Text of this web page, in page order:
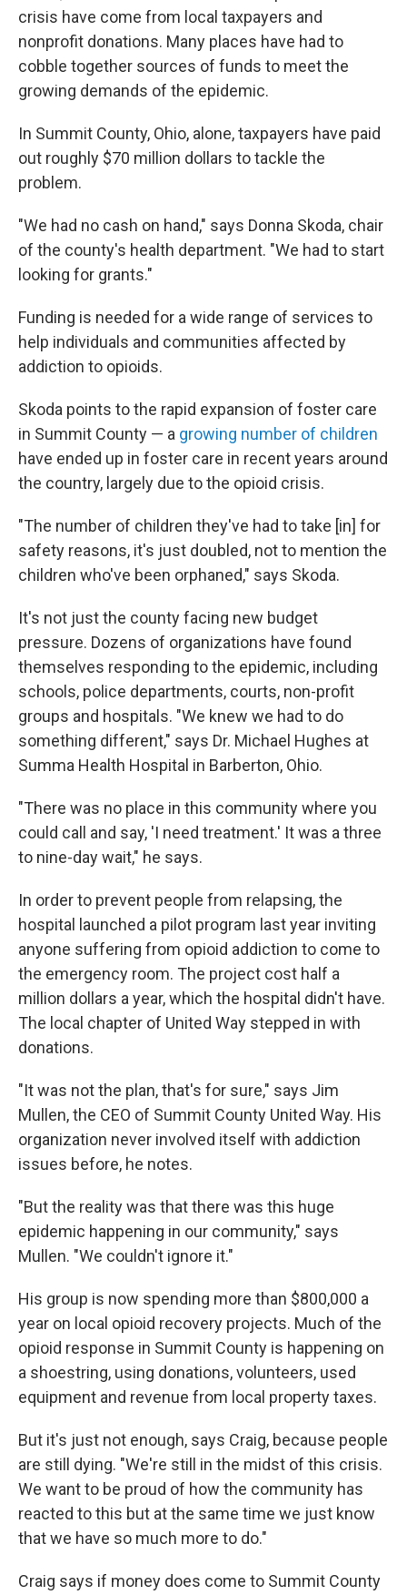
crisis have come from local taxpayers and
nonprofit donations. Many places have had to
cobble together sources of funds to meet the
growing demands of the epidemic.
In Summit County, Ohio, alone, taxpayers have paid
out roughly $70 million dollars to tackle the
problem.
"We had no cash on hand," says Donna Skoda, chair
of the county's health department. "We had to start
looking for grants."
Funding is needed for a wide range of services to
help individuals and communities affected by
addiction to opioids.
Skoda points to the rapid expansion of foster care
in Summit County — a growing number of children
have ended up in foster care in recent years around
the country, largely due to the opioid crisis.
"The number of children they've had to take [in] for
safety reasons, it's just doubled, not to mention the
children who've been orphaned," says Skoda.
It's not just the county facing new budget
pressure. Dozens of organizations have found
themselves responding to the epidemic, including
schools, police departments, courts, non-profit
groups and hospitals. "We knew we had to do
something different," says Dr. Michael Hughes at
Summa Health Hospital in Barberton, Ohio.
"There was no place in this community where you
could call and say, 'I need treatment.' It was a three
to nine-day wait," he says.
In order to prevent people from relapsing, the
hospital launched a pilot program last year inviting
anyone suffering from opioid addiction to come to
the emergency room. The project cost half a
million dollars a year, which the hospital didn't have.
The local chapter of United Way stepped in with
donations.
"It was not the plan, that's for sure," says Jim
Mullen, the CEO of Summit County United Way. His
organization never involved itself with addiction
issues before, he notes.
"But the reality was that there was this huge
epidemic happening in our community," says
Mullen. "We couldn't ignore it."
His group is now spending more than $800,000 a
year on local opioid recovery projects. Much of the
opioid response in Summit County is happening on
a shoestring, using donations, volunteers, used
equipment and revenue from local property taxes.
But it's just not enough, says Craig, because people
are still dying. "We're still in the midst of this crisis.
We want to be proud of how the community has
reacted to this but at the same time we just know
that we have so much more to do."
Craig says if money does come to Summit County